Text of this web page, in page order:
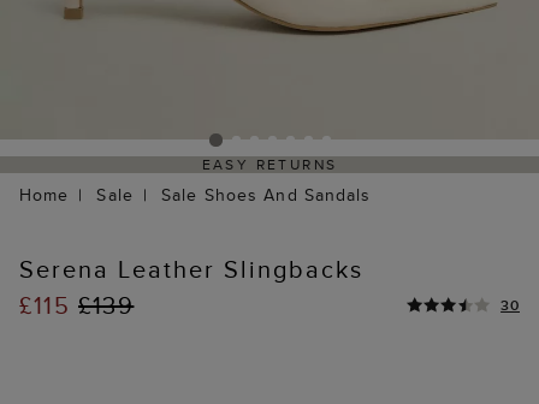
EASY RETURNS
Home Sale Sale Shoes And Sandals
Serena Leather Slingbacks
£115 £139 30